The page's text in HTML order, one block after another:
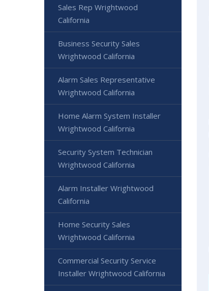
Sales Rep Wrightwood
California
Business Security Sales
Wrightwood California
Alarm Sales Representative
Wrightwood California
Home Alarm System Installer
Wrightwood California
Security System Technician
Wrightwood California
Alarm Installer Wrightwood
California
Home Security Sales
Wrightwood California
Commercial Security Service
Installer Wrightwood California